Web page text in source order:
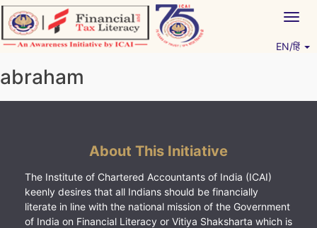
Skip
to
content
EN/हिं
abraham
About This Initiative
The Institute of Chartered Accountants of India (ICAI)
keenly desires that all Indians should be financially
literate in line with the national mission of the Government
of India on Financial Literacy or Vitiya Shaksharta which is